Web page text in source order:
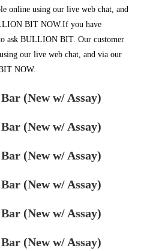
online using our live web chat, and
BIT NOW.If you have
askBULLION BIT. Our customer
our live web chat, and via our
NOW.
(New w/ Assay)
(New w/ Assay)
(New w/ Assay)
(New w/ Assay)
(New w/ Assay)
(New w/ Assay)